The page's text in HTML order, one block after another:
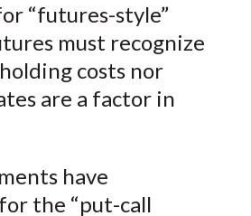
“futures-style”
must recognize
costs nor
are a factor in
have
the “put-call